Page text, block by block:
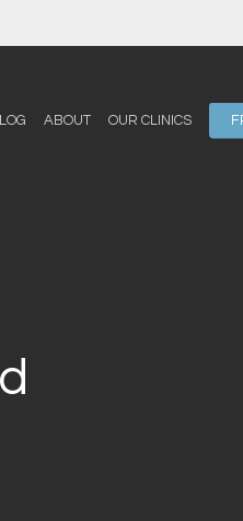
ABOUT OUR CLINICS